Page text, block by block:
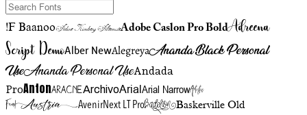
!F BaanooAdine Kirnberg AlternateAdobe Caslon Pro BoldAdreena
Script DemoAlber NewAlegreyaAnanda Black Personal
UseAnanda Personal UseAndada
ProAntonAracneArchivoArialArial NarrowArtistic
FriendAustriaAvenirNext LT ProBadelionBaskerville Old